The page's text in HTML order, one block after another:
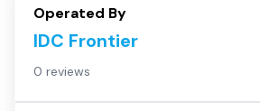
Operated By
IDC Frontier
0 reviews